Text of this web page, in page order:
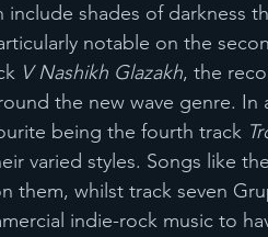
include shades of darkness
notable on the
V Nashikh Glazakh, the
the new wave genre.
being the fourth track
varied styles. Songs like
them, whilst track seven
indie-rock music to